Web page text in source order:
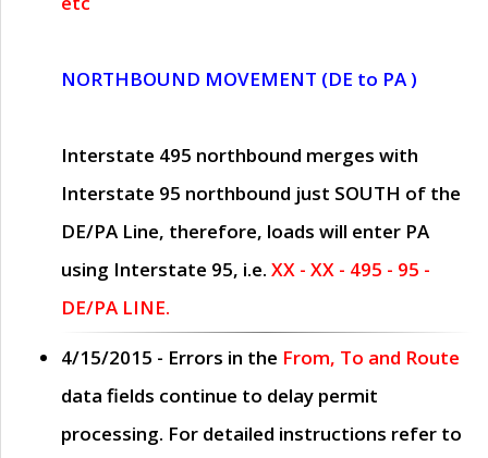
NORTHBOUND MOVEMENT (DE to PA )
Interstate 495 northbound merges with
Interstate 95 northbound just SOUTH of the
DE/PA Line, therefore, loads will enter PA
using Interstate 95, i.e. XX - XX - 495 - 95 -
DE/PA LINE.
4/15/2015 - Errors in the From, To and Route
data fields continue to delay permit
processing. For detailed instructions refer to